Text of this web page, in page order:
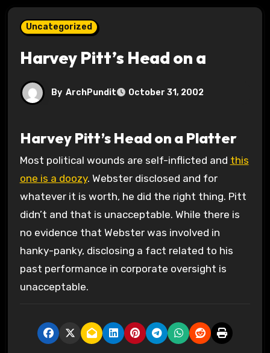
Uncategorized
Harvey Pitt’s Head on a
By ArchPundit October 31, 2002
Harvey Pitt’s Head on a Platter
Most political wounds are self-inflicted and this
one is a doozy. Webster disclosed and for
whatever it is worth, he did the right thing. Pitt
didn’t and that is unacceptable. While there is
no evidence that Webster was involved in
hanky-panky, disclosing a fact related to his
past performance in corporate oversight is
unacceptable.